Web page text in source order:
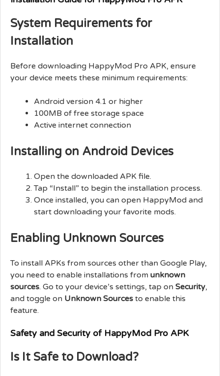
System Requirements for
Installation
Before downloading HappyMod Pro APK, ensure
your device meets these minimum requirements:
Android version 4.1 or higher
100MB of free storage space
Active internet connection
Installing on Android Devices
Open the downloaded APK file.
Tap “Install” to begin the installation process.
Once installed, you can open HappyMod and
start downloading your favorite mods.
Enabling Unknown Sources
To install APKs from sources other than Google Play,
you need to enable installations from unknown
sources. Go to your device’s settings, tap on Security,
and toggle on Unknown Sources to enable this
feature.
Safety and Security of HappyMod Pro APK
Is It Safe to Download?